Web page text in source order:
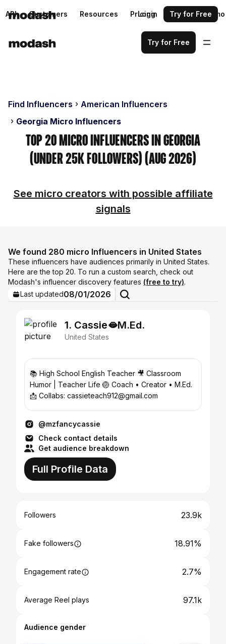
API Customers Resources Pricing Request a demo
Login Try for Free
Try for Free
Find Influencers
American Influencers
Georgia Micro Influencers
Top 20 Micro Influencers in Georgia
(Under 25k Followers) (Aug 2026)
See micro creators with possible affiliate
signals
We found 280 micro Influencers in United States
These influencers have audiences primarily in United States.
Here are the top 20. To run a custom search, check out
Modash's influencer discovery features (free to try).
Last updated08/01/2026
1. Cassie🫦M.Ed.
United States
📚 High School English Teacher 🎥 Classroom
Humor | Teacher Life 🏐 Coach • Creator • M.Ed.
📩 Collabs: cassieteach912@gmail.com
@mzfancycassie
Check contact details
Get audience breakdown
Full Profile Data
Followers 23.9k
Fake followers 18.91%
Engagement rate 2.7%
Average Reel plays 97.1k
Audience gender